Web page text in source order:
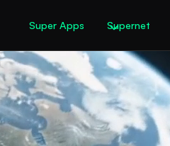
Super Apps Supernet